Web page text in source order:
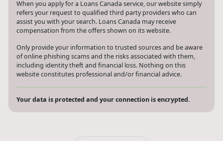
When you apply for a Loans Canada service, our website simply
refers your request to qualified third party providers who can
assist you with your search. Loans Canada may receive
compensation from the offers shown on its website.
Only provide your information to trusted sources and be aware
of online phishing scams and the risks associated with them,
including identity theft and financial loss. Nothing on this
website constitutes professional and/or financial advice.
Your data is protected and your connection is encrypted.